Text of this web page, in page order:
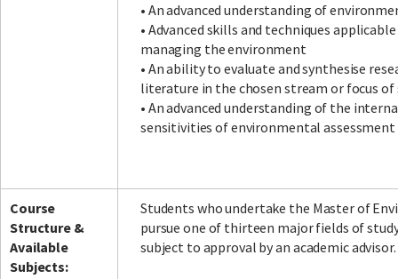
• An advanced understanding of
• Advanced skills and techniques
managing the environment
• An ability to evaluate and synthesise
literature in the chosen stream or focus of
• An advanced understanding of the
sensitivities of environmental assessment
Course
Structure &
Available
Subjects:
Students who undertake the Master of
pursue one of thirteen major fields of
subject to approval by an academic advisor.